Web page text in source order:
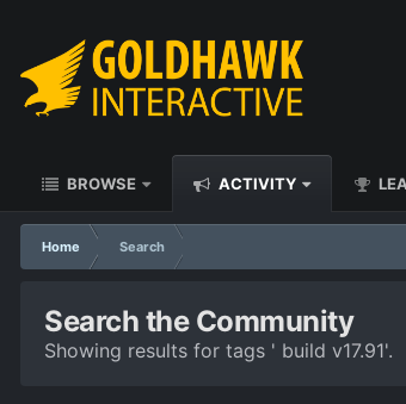
BROWSE ACTIVITY
Home Search
Search the Community
Showing results for tags ' build v17.91'.